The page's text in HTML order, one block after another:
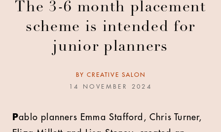
The 3-6 month placement
scheme is intended for
junior planners
BY CREATIVE SALON
14 NOVEMBER 2024
Pablo planners Emma Stafford, Chris Turner,